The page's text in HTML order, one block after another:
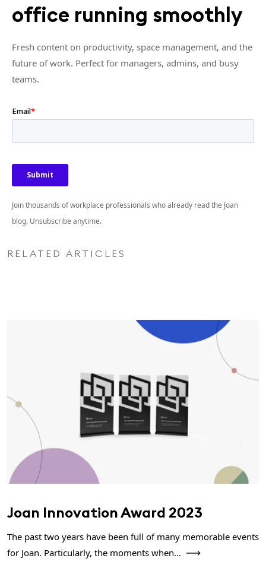
office running smoothly
Fresh content on productivity, space management, and the
future of work. Perfect for managers, admins, and busy
teams.
Join thousands of workplace professionals who already read the Joan
blog. Unsubscribe anytime.
RELATED ARTICLES
Joan Innovation Award 2023
The past two years have been full of many memorable events
for Joan. Particularly, the moments when...